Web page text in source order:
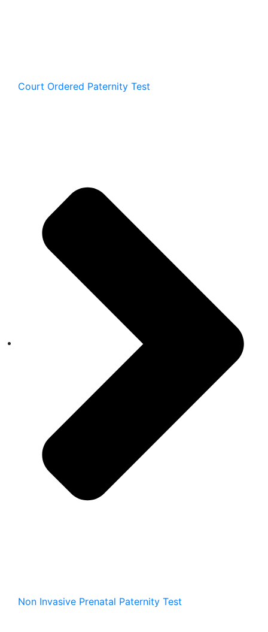
Court Ordered Paternity Test
Non Invasive Prenatal Paternity Test